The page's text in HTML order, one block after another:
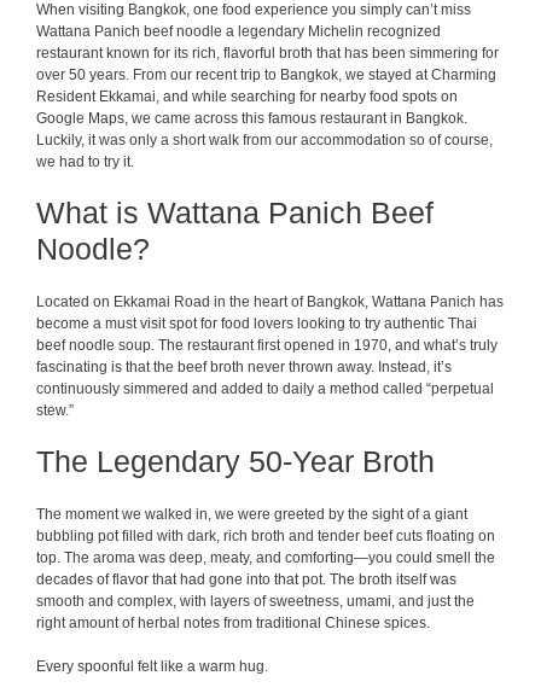
When visiting Bangkok, one food experience you simply can’t miss
Wattana Panich beef noodle a legendary Michelin recognized
restaurant known for its rich, flavorful broth that has been simmering for
over 50 years. From our recent trip to Bangkok, we stayed at Charming
Resident Ekkamai, and while searching for nearby food spots on
Google Maps, we came across this famous restaurant in Bangkok.
Luckily, it was only a short walk from our accommodation so of course,
we had to try it.
What is Wattana Panich Beef
Noodle?
Located on Ekkamai Road in the heart of Bangkok, Wattana Panich has
become a must visit spot for food lovers looking to try authentic Thai
beef noodle soup. The restaurant first opened in 1970, and what’s truly
fascinating is that the beef broth never thrown away. Instead, it’s
continuously simmered and added to daily a method called “perpetual
stew.”
The Legendary 50-Year Broth
The moment we walked in, we were greeted by the sight of a giant
bubbling pot filled with dark, rich broth and tender beef cuts floating on
top. The aroma was deep, meaty, and comforting—you could smell the
decades of flavor that had gone into that pot. The broth itself was
smooth and complex, with layers of sweetness, umami, and just the
right amount of herbal notes from traditional Chinese spices.
Every spoonful felt like a warm hug.